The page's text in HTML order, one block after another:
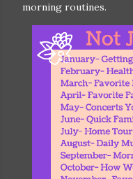
morning routines.